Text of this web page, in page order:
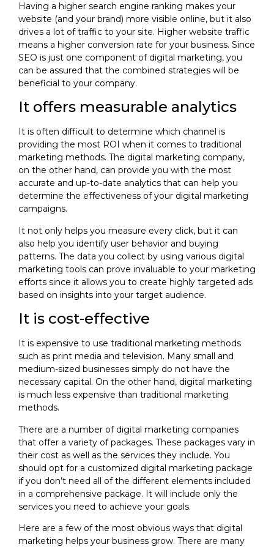
Having a higher search engine ranking makes your
website (and your brand) more visible online, but it also
drives a lot of traffic to your site. Higher website traffic
means a higher conversion rate for your business. Since
SEO is just one component of digital marketing, you
can be assured that the combined strategies will be
beneficial to your company.
It offers measurable analytics
It is often difficult to determine which channel is
providing the most ROI when it comes to traditional
marketing methods. The digital marketing company,
on the other hand, can provide you with the most
accurate and up-to-date analytics that can help you
determine the effectiveness of your digital marketing
campaigns.
It not only helps you measure every click, but it can
also help you identify user behavior and buying
patterns. The data you collect by using various digital
marketing tools can prove invaluable to your marketing
efforts since it allows you to create highly targeted ads
based on insights into your target audience.
It is cost-effective
It is expensive to use traditional marketing methods
such as print media and television. Many small and
medium-sized businesses simply do not have the
necessary capital. On the other hand, digital marketing
is much less expensive than traditional marketing
methods.
There are a number of digital marketing companies
that offer a variety of packages. These packages vary in
their cost as well as the services they include. You
should opt for a customized digital marketing package
if you don’t need all of the different elements included
in a comprehensive package. It will include only the
services you need to achieve your goals.
Here are a few of the most obvious ways that digital
marketing helps your business grow. There are many